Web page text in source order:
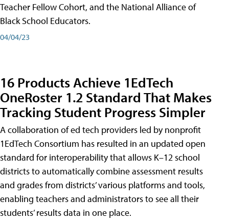
Teacher Fellow Cohort, and the National Alliance of
Black School Educators.
04/04/23
16 Products Achieve 1EdTech
OneRoster 1.2 Standard That Makes
Tracking Student Progress Simpler
A collaboration of ed tech providers led by nonprofit
1EdTech Consortium has resulted in an updated open
standard for interoperability that allows K–12 school
districts to automatically combine assessment results
and grades from districts’ various platforms and tools,
enabling teachers and administrators to see all their
students’ results data in one place.